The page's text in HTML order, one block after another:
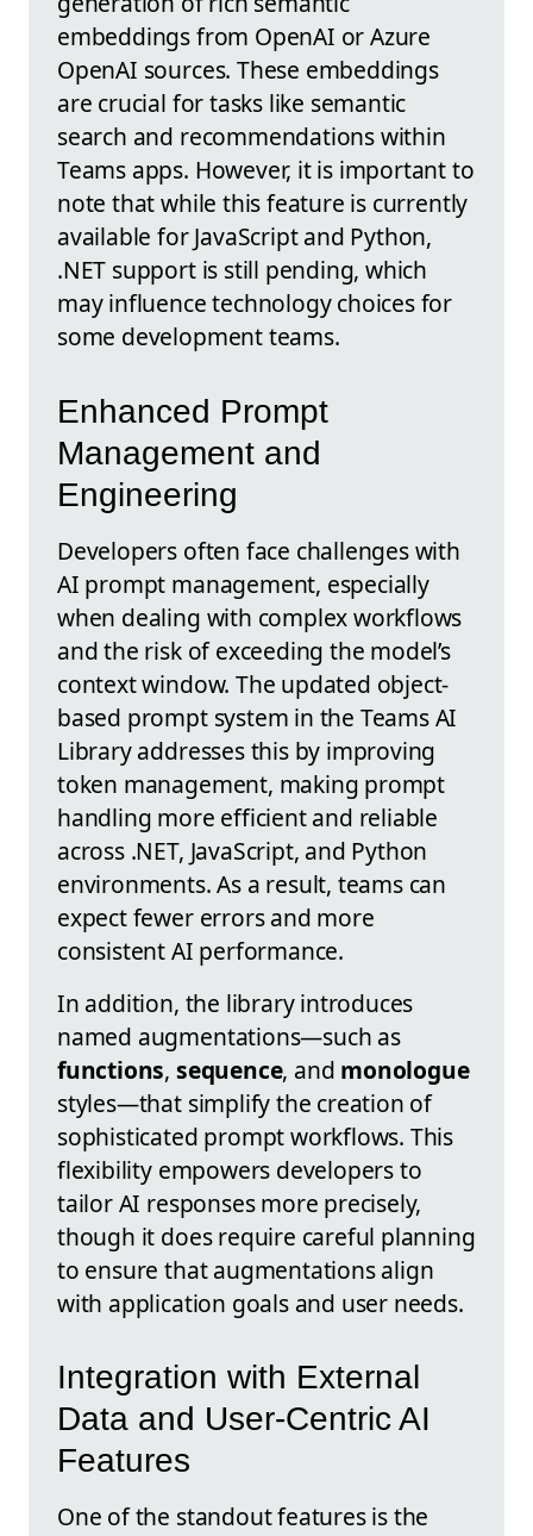
embeddings from OpenAI or Azure
OpenAI sources. These embeddings
are crucial for tasks like semantic
search and recommendations within
Teams apps. However, it is important to
note that while this feature is currently
available for JavaScript and Python,
.NET support is still pending, which
may influence technology choices for
some development teams.
Enhanced Prompt
Management and
Engineering
Developers often face challenges with
AI prompt management, especially
when dealing with complex workflows
and the risk of exceeding the model’s
context window. The updated object-
based prompt system in the Teams AI
Library addresses this by improving
token management, making prompt
handling more efficient and reliable
across .NET, JavaScript, and Python
environments. As a result, teams can
expect fewer errors and more
consistent AI performance.
In addition, the library introduces
named augmentations—such as
functions, sequence, and monologue
styles—that simplify the creation of
sophisticated prompt workflows. This
flexibility empowers developers to
tailor AI responses more precisely,
though it does require careful planning
to ensure that augmentations align
with application goals and user needs.
Integration with External
Data and User-Centric AI
Features
One of the standout features is the